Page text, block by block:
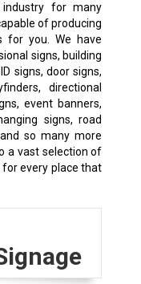
industry for many
of producing
for you. We have
signs, building
signs, door signs,
directional
event banners,
signs, road
so many more
a vast selection of
for every place that